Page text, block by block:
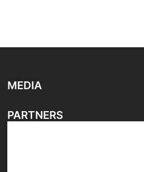
MEDIA
PARTNERS